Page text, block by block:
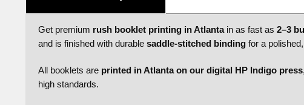
Get premium rush booklet printing in Atlantain as fast as 2–3
and is finished with durable saddle-stitched binding for a
All booklets are printed in Atlanta on our digital HP Indigo press
high standards.